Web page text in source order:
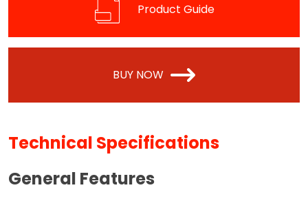
Product Guide
BUY NOW
Technical Specifications
General Features